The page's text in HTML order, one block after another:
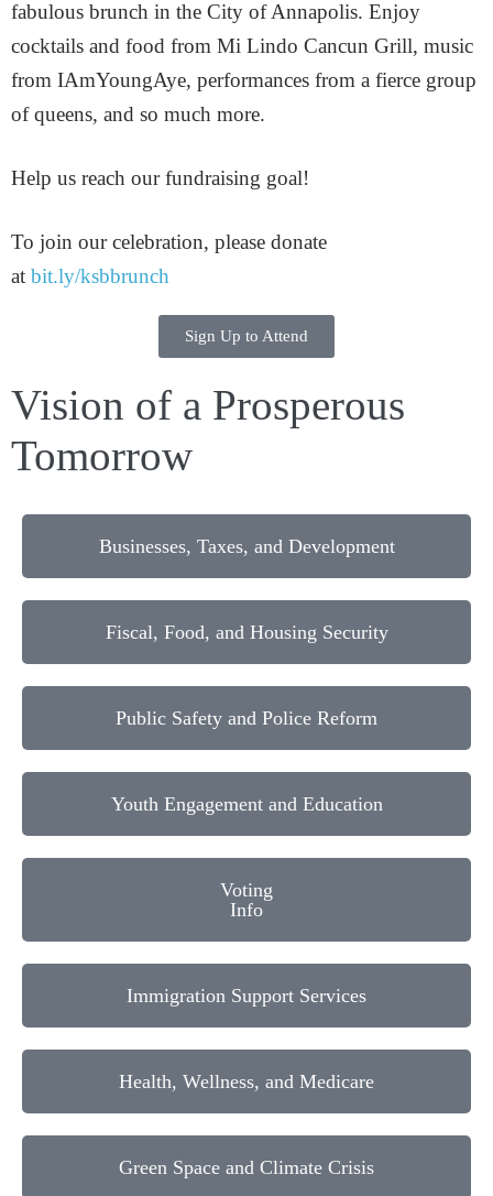
fabulous brunch in the City of Annapolis. Enjoy
cocktails and food from Mi Lindo Cancun Grill, music
from IAmYoungAye, performances from a fierce group
of queens, and so much more.
Help us reach our fundraising goal!
To join our celebration, please donate
at bit.ly/ksbbrunch
Sign Up to Attend
Vision of a Prosperous
Tomorrow
Businesses, Taxes, and Development
Fiscal, Food, and Housing Security
Public Safety and Police Reform
Youth Engagement and Education
Voting
Info
Immigration Support Services
Health, Wellness, and Medicare
Green Space and Climate Crisis